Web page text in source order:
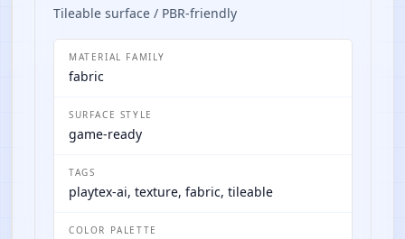
Tileable surface / PBR-friendly
MATERIAL FAMILY
fabric
SURFACE STYLE
game-ready
TAGS
playtex-ai, texture, fabric, tileable
COLOR PALETTE